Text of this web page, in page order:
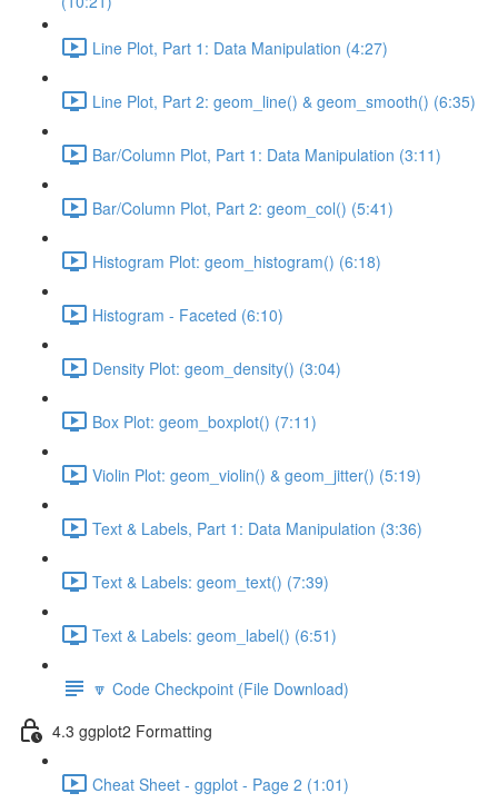
Line Plot, Part 1: Data Manipulation (4:27)
Line Plot, Part 2: geom_line() & geom_smooth() (6:35)
Bar/Column Plot, Part 1: Data Manipulation (3:11)
Bar/Column Plot, Part 2: geom_col() (5:41)
Histogram Plot: geom_histogram() (6:18)
Histogram - Faceted (6:10)
Density Plot: geom_density() (3:04)
Box Plot: geom_boxplot() (7:11)
Violin Plot: geom_violin() & geom_jitter() (5:19)
Text & Labels, Part 1: Data Manipulation (3:36)
Text & Labels: geom_text() (7:39)
Text & Labels: geom_label() (6:51)
🔽 Code Checkpoint (File Download)
4.3 ggplot2 Formatting
Cheat Sheet - ggplot - Page 2 (1:01)